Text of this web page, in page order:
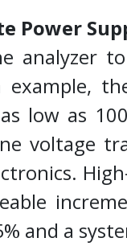
Power
analyzer
low as
voltage
and a